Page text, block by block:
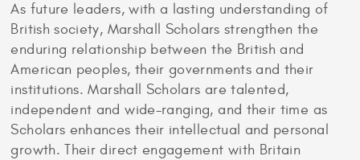
As future leaders, with a lasting understanding of
British society, Marshall Scholars strengthen the
enduring relationship between the British and
American peoples, their governments and their
institutions. Marshall Scholars are talented,
independent and wide-ranging, and their time as
Scholars enhances their intellectual and personal
growth. Their direct engagement with Britain